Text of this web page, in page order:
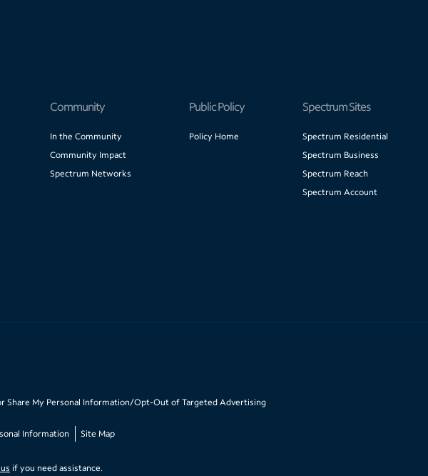
Community
In the Community
Community Impact
Spectrum Networks
Public Policy
Policy Home
Spectrum Sites
Spectrum Residential
Spectrum Business
Spectrum Reach
Spectrum Account
Share My Personal Information/Opt-Out of Targeted Advertising
Information Site Map
if you need assistance.